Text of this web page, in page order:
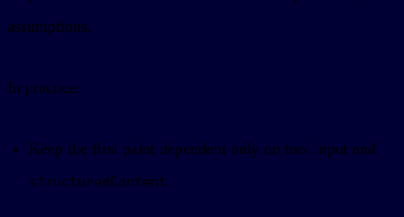
assumptions.
In practice:
Keep the first paint dependent only on tool input and
structuredContent.